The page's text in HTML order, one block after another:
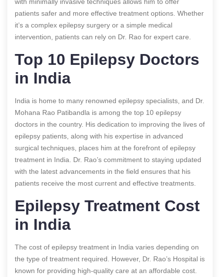
patients safer and more effective treatment options. Whether
it’s a complex epilepsy surgery or a simple medical
intervention, patients can rely on Dr. Rao for expert care.
Top 10 Epilepsy Doctors
in India
India is home to many renowned epilepsy specialists, and Dr.
Mohana Rao Patibandla is among the top 10 epilepsy
doctors in the country. His dedication to improving the lives of
epilepsy patients, along with his expertise in advanced
surgical techniques, places him at the forefront of epilepsy
treatment in India. Dr. Rao’s commitment to staying updated
with the latest advancements in the field ensures that his
patients receive the most current and effective treatments.
Epilepsy Treatment Cost
in India
The cost of epilepsy treatment in India varies depending on
the type of treatment required. However, Dr. Rao’s Hospital is
known for providing high-quality care at an affordable cost.